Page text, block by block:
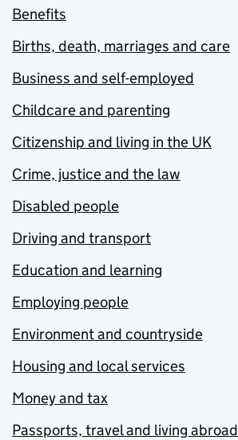
Benefits
Births, death, marriages and care
Business and self-employed
Childcare and parenting
Citizenship and living in the UK
Crime, justice and the law
Disabled people
Driving and transport
Education and learning
Employing people
Environment and countryside
Housing and local services
Money and tax
Passports, travel and living abroad